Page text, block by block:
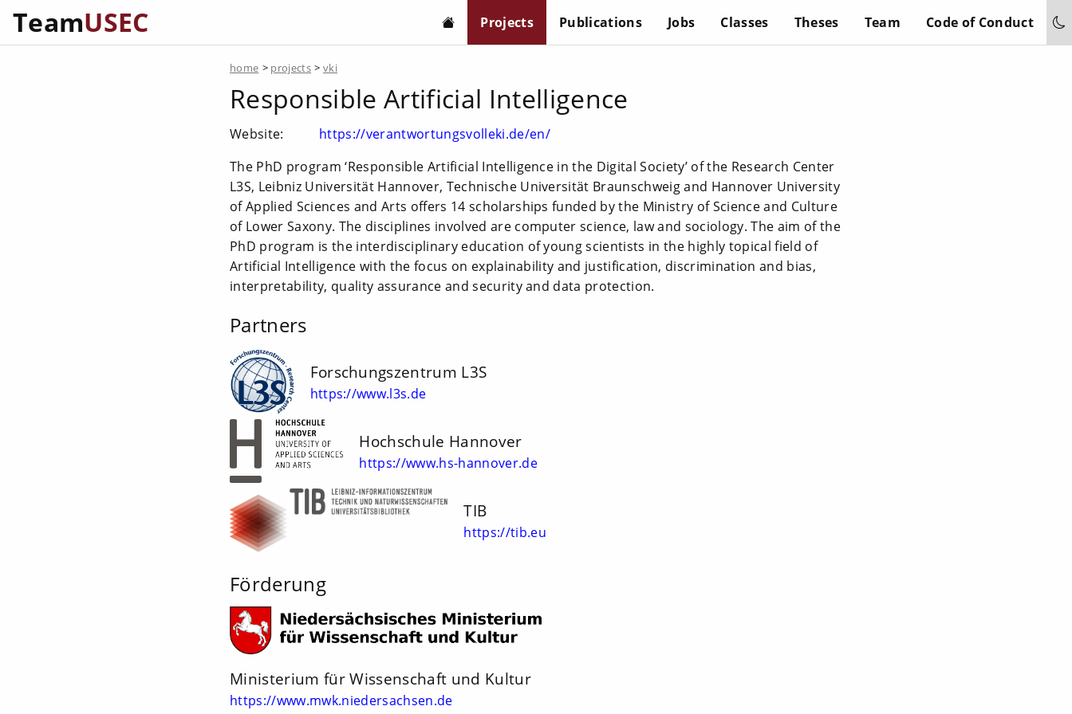
TeamUSEC Projects Publications Jobs Classes Theses Team Code of Conduct
home > projects > vki
Responsible Artificial Intelligence
Website:
https://verantwortungsvolleki.de/en/
The PhD program ‘Responsible Artificial Intelligence in the Digital Society’ of the Research Center
L3S, Leibniz Universität Hannover, Technische Universität Braunschweig and Hannover University
of Applied Sciences and Arts offers 14 scholarships funded by the Ministry of Science and Culture
of Lower Saxony. The disciplines involved are computer science, law and sociology. The aim of the
PhD program is the interdisciplinary education of young scientists in the highly topical field of
Artificial Intelligence with the focus on explainability and justification, discrimination and bias,
interpretability, quality assurance and security and data protection.
Partners
Forschungszentrum L3S
https://www.l3s.de
Hochschule Hannover
https://www.hs-hannover.de
TIB
https://tib.eu
Förderung
Ministerium für Wissenschaft und Kultur
https://www.mwk.niedersachsen.de